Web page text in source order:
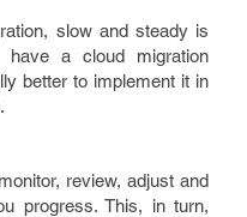
slow and steady is
a cloud migration
better to implement it in
review, adjust and
progress. This, in turn,